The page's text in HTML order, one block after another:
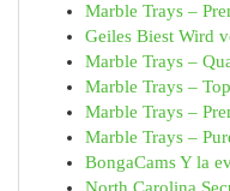
Marble Trays –
Geiles Biest Wird
Marble Trays –
Marble Trays –
Marble Trays –
Marble Trays –
BongaCams Y la